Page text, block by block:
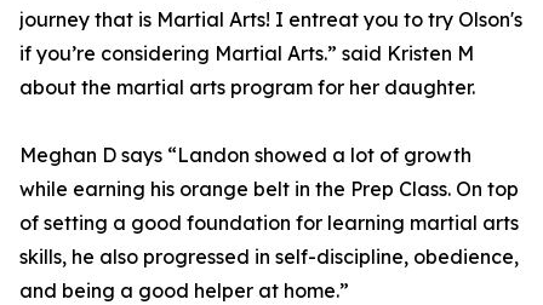
journey that is Martial Arts! I entreat you to try Olson's
if you’re considering Martial Arts.” said Kristen M
about the martial arts program for her daughter.
Meghan D says “Landon showed a lot of growth
while earning his orange belt in the Prep Class. On top
of setting a good foundation for learning martial arts
skills, he also progressed in self-discipline, obedience,
and being a good helper at home.”